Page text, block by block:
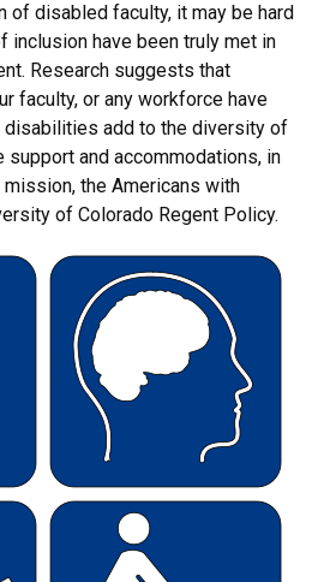
of disabled faculty, it may be hard
inclusion have been truly met in
Research suggests that
faculty, or any workforce have
add to the diversity of
support and accommodations, in
the Americans with
of Colorado Regent Policy.